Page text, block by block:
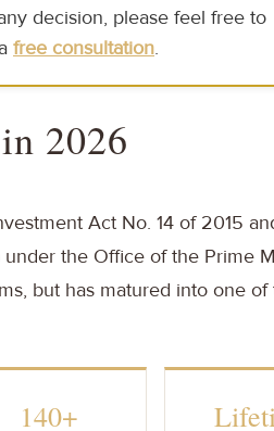
decision, please feel free to
free consultation.
2026
Act No. 14 of 2015
the Office of the Prime
but has matured into one
140+